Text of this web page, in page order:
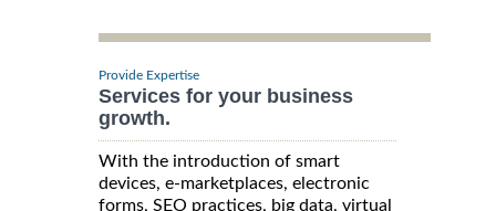
Provide Expertise
Services for your business
growth.
With the introduction of smart
devices, e-marketplaces, electronic
forms, SEO practices, big data, virtual